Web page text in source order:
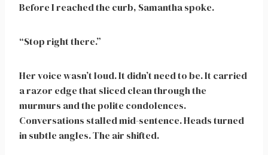
Before I reached the curb, Samantha spoke.
“Stop right there.”
Her voice wasn’t loud. It didn’t need to be. It carried
a razor edge that sliced clean through the
murmurs and the polite condolences.
Conversations stalled mid-sentence. Heads turned
in subtle angles. The air shifted.